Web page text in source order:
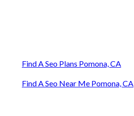
Find A Seo Plans Pomona, CA
Find A Seo Near Me Pomona, CA